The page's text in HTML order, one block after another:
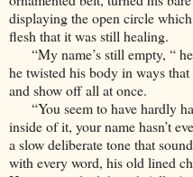
displaying the open circle
flesh that it was still healing.
“My name’s still empty, “
he twisted his body in ways
and show off all at once.
“You seem to have hardly
inside of it, your name hasn’t
a slow deliberate tone that
with every word, his old lined